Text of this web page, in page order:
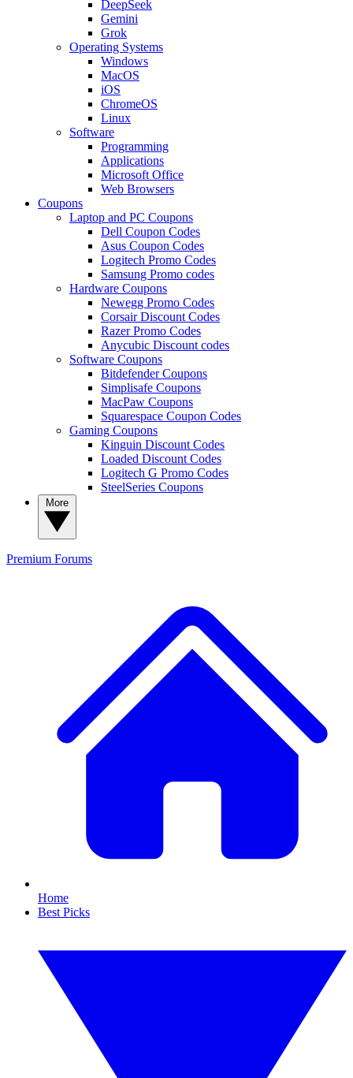
DeepSeek
Gemini
Grok
Operating Systems
Windows
MacOS
iOS
ChromeOS
Linux
Software
Programming
Applications
Microsoft Office
Web Browsers
Coupons
Laptop and PC Coupons
Dell Coupon Codes
Asus Coupon Codes
Logitech Promo Codes
Samsung Promo codes
Hardware Coupons
Newegg Promo Codes
Corsair Discount Codes
Razer Promo Codes
Anycubic Discount codes
Software Coupons
Bitdefender Coupons
Simplisafe Coupons
MacPaw Coupons
Squarespace Coupon Codes
Gaming Coupons
Kinguin Discount Codes
Loaded Discount Codes
Logitech G Promo Codes
SteelSeries Coupons
Premium Forums
Home
Best Picks